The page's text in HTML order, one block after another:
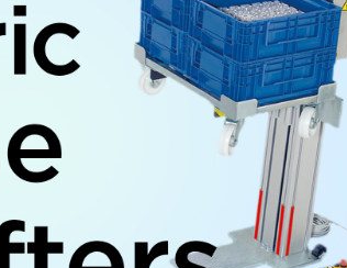
Networking
Services
Cabinet Climate
Control
Networking
All Brands
News and Events
Events